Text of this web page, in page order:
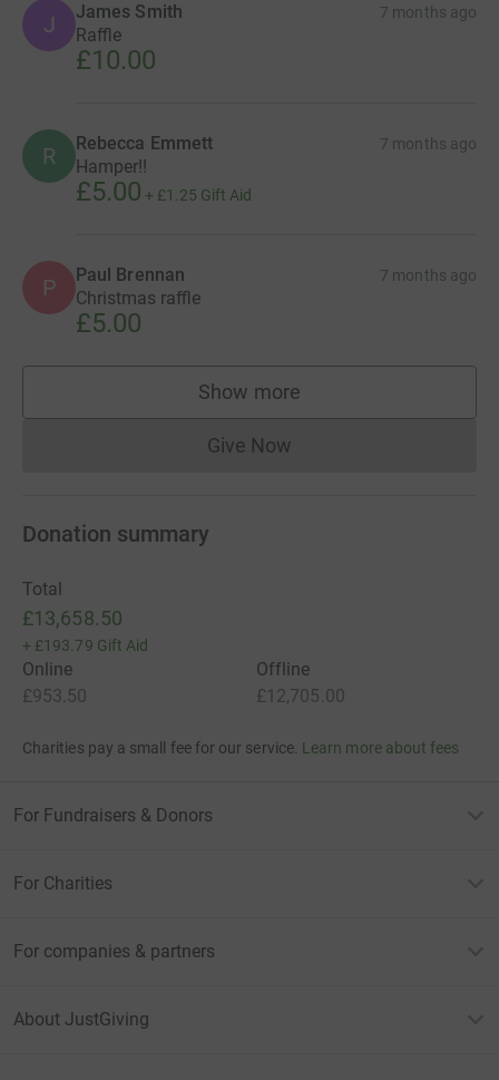
J James Smith 7 months ago
Raffle
£10.00
R Rebecca Emmett 7 months ago
Hamper!!
£5.00 + £1.25 Gift Aid
P Paul Brennan 7 months ago
Christmas raffle
£5.00
Show more
supporters
Give NowDonations cannot currently
Donation summary
Total
£13,658.50
+ £193.79 Gift Aid
Online
£953.50
Offline
£12,705.00
Charities pay a small fee for our service. Learn more about fees
For Fundraisers & Donors
For Charities
For companies & partners
About JustGiving